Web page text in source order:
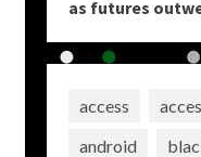
as futures
access
android